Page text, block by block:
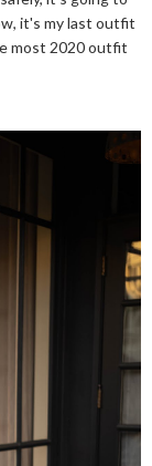
it's my last outfit
most 2020 outfit